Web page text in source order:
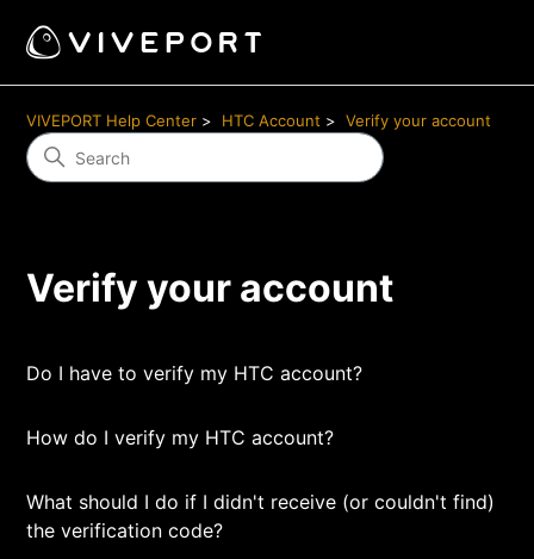
VIVEPORT Help Center HTC Account Verify your account
Verify your account
Do I have to verify my HTC account?
How do I verify my HTC account?
What should I do if I didn't receive (or couldn't find)
the verification code?